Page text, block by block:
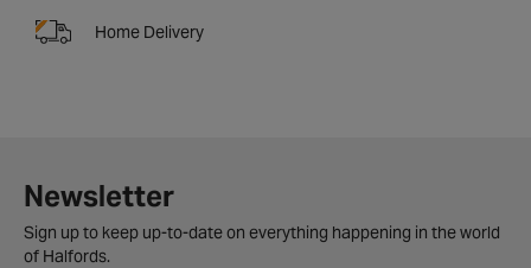
Home Delivery
Newsletter
Sign up to keep up-to-date on everything happening in the world
of Halfords.